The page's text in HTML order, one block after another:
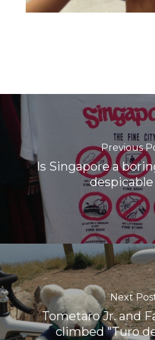
Previous
Is Singapore a
Next
Tometaro Jr. and
climbed "Turo